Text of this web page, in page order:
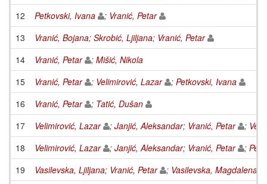
12
Petkovski, Ivana ; Vranić, Petar
13
Vranić, Bojana; Skrobić, Ljiljana; Vranić, Petar
14
Vranić, Petar ; Mišić, Nikola
15
Vranić, Petar ; Velimirović, Lazar ; Petkovski, Ivana
16
Vranić, Petar ; Tatić, Dušan
17
Velimirović, Lazar ; Janjić, Aleksandar; Vranić, Petar ;
18
Velimirović, Lazar ; Janjić, Aleksandar; Vranić, Petar ;
19
Vasilevska, Ljiljana; Vranić, Petar ; Vasilevska, Magdalena